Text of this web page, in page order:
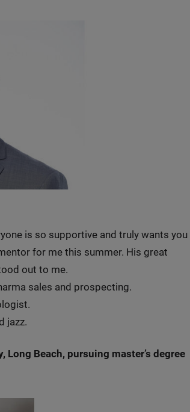
is so supportive and truly wants you
for me this summer. His great
out to me.
sales and prospecting.
jazz.
Beach, pursuing master’s degree